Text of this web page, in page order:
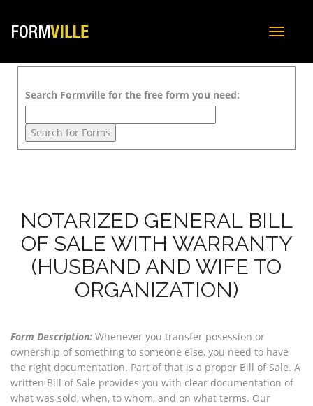
Toggle
Search Formville for the free form you need:
NOTARIZED GENERAL BILL
OF SALE WITH WARRANTY
(HUSBAND AND WIFE TO
ORGANIZATION)
Form Description: Whenever you transfer posession or
ownership of something to someone else, you need to have
the right documentation. Part of that is a proper Bill of Sale. A
written Bill of Sale provides you with clear documentation of
what was sold, when, to whom, and on what terms. Our